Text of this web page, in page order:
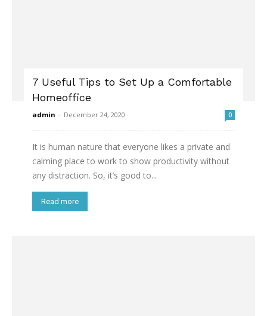
7 Useful Tips to Set Up a Comfortable
Homeoffice
admin - December 24, 2020 0
It is human nature that everyone likes a private and
calming place to work to show productivity without
any distraction. So, it’s good to...
Read more